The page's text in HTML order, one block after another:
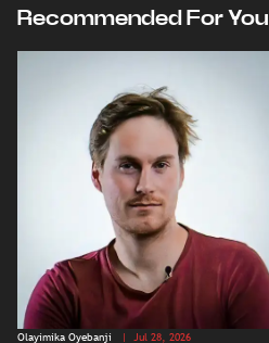
Recommended For You
Olayimika Oyebanji | Jul 28, 2026